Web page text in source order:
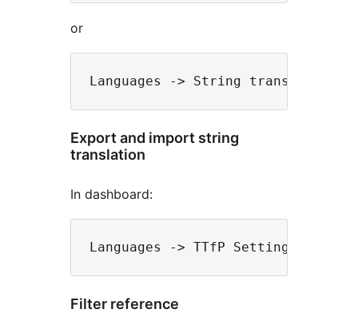
or
Export and import string
translation
In dashboard:
Filter reference